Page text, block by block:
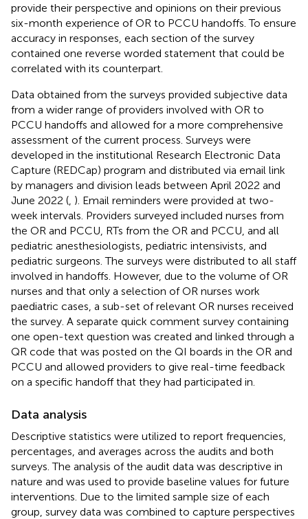
provide their perspective and opinions on their previous
six-month experience of OR to PCCU handoffs. To ensure
accuracy in responses, each section of the survey
contained one reverse worded statement that could be
correlated with its counterpart.
Data obtained from the surveys provided subjective data
from a wider range of providers involved with OR to
PCCU handoffs and allowed for a more comprehensive
assessment of the current process. Surveys were
developed in the institutional Research Electronic Data
Capture (REDCap) program and distributed via email link
by managers and division leads between April 2022 and
June 2022 ( ). Email reminders were provided at two-
week intervals. Providers surveyed included nurses from
the OR and PCCU, RTs from the OR and PCCU, and all
pediatric anesthesiologists, pediatric intensivists, and
pediatric surgeons. The surveys were distributed to all staff
involved in handoffs. However, due to the volume of OR
nurses and that only a selection of OR nurses work
paediatric cases, a sub-set of relevant OR nurses received
the survey. A separate quick comment survey containing
one open-text question was created and linked through a
QR code that was posted on the QI boards in the OR and
PCCU and allowed providers to give real-time feedback
on a specific handoff that they had participated in.
Data analysis
Descriptive statistics were utilized to report frequencies,
percentages, and averages across the audits and both
surveys. The analysis of the audit data was descriptive in
nature and was used to provide baseline values for future
interventions. Due to the limited sample size of each
group, survey data was combined to capture perspectives